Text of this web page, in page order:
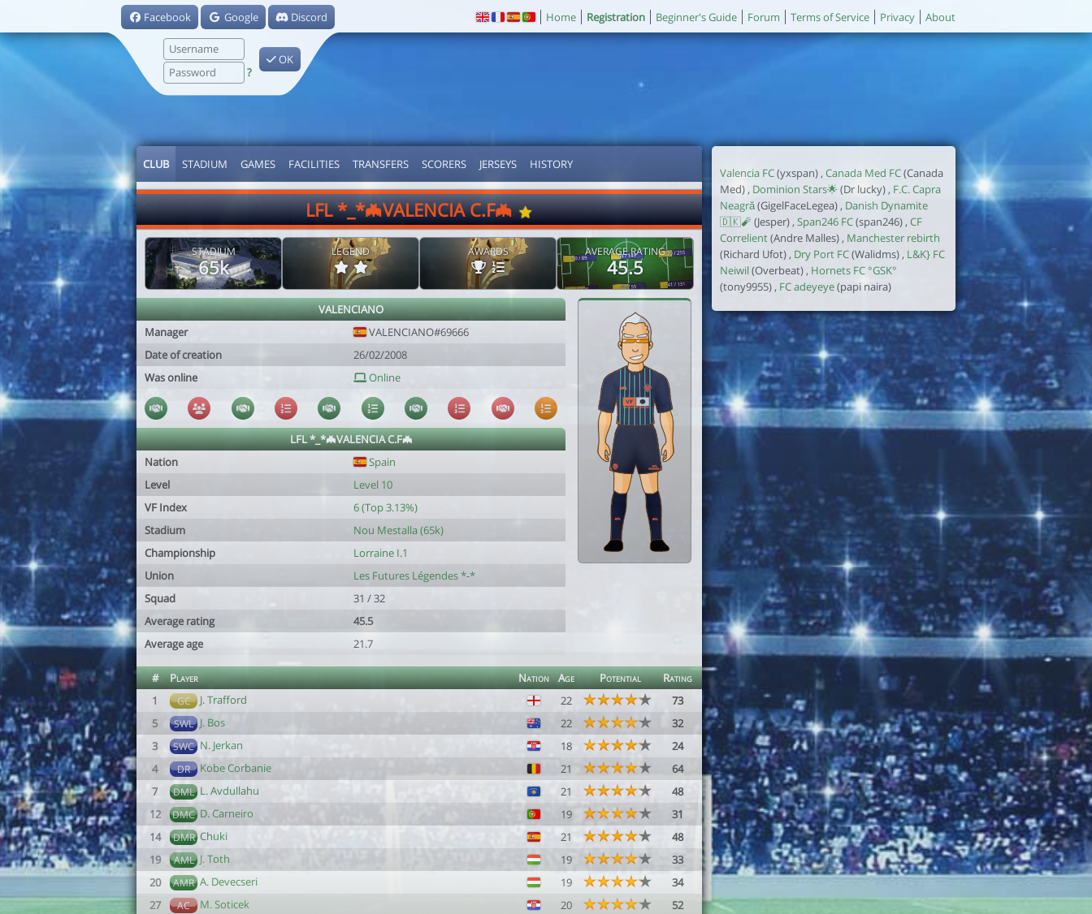
Facebook Google Discord
?
OK
Home Registration Beginner's Guide Forum Terms of Service Privacy About
CLUB STADIUM GAMES FACILITIES TRANSFERS SCORERS JERSEYS HISTORY
LFL *_*🦇VALENCIA C.F🦇
STADIUM
65k
LEGEND AWARDS AVERAGE RATING
45.5
VALENCIANO
Manager
VALENCIANO#69666
Date of creation
26/02/2008
Was online
Online
LFL *_*🦇VALENCIA C.F🦇
Nation
Spain
Level
Level 10
VF Index
6 (Top 3.13%)
Stadium
Nou Mestalla (65k)
Championship
Lorraine I.1
Union
Les Futures Légendes *-*
Squad
31 / 32
Average rating
45.5
Average age
21.7
# Player Nation Age Potential
Rating
1
GC J. Trafford 22
73
5
SWL J. Bos 22
32
3
SWC N. Jerkan 18
24
4
DR Kobe Corbanie 21
64
7
DML L. Avdullahu 21
48
12
DMC D. Carneiro 19
31
14
DMR Chuki 21
48
19
AML J. Toth 19
33
20
AMR A. Devecseri 19
34
27
AC M. Soticek 20
52
Valencia FC(yxspan) , Canada Med FC(Canada
Med) , Dominion Stars🌟(Dr lucky) , F.C. Capra
Neagră(GigelFaceLegea) , Danish Dynamite
🇩🇰🧨 (Jesper) , Span246 FC(span246) , CF
Correlient(Andre Malles) , Manchester rebirth
(Richard Ufot) , Dry Port FC(Walidms) , L&K} FC
Neiwil(Overbeat) , Hornets FC °GSK°
(tony9955) , FC adeyeye(papi naira)